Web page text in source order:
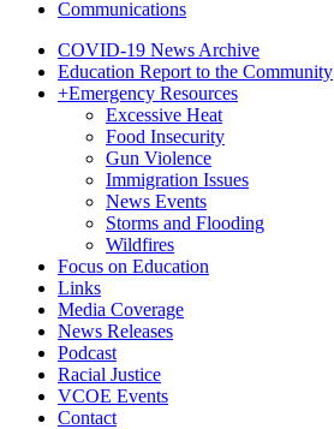
Communications
COVID-19 News Archive
Education Report to the Community
+Emergency Resources
Excessive Heat
Food Insecurity
Gun Violence
Immigration Issues
News Events
Storms and Flooding
Wildfires
Focus on Education
Links
Media Coverage
News Releases
Podcast
Racial Justice
VCOE Events
Contact